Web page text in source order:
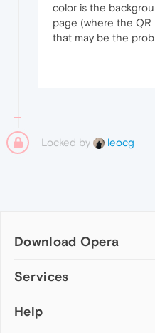
color is the
page (where the QR
that may be the
Locked by leocg
Download Opera
Computer browsers
Opera for Mac
Services
Add-ons
Help